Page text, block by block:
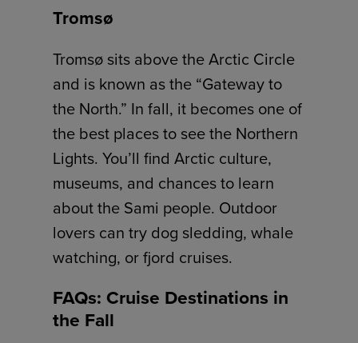
Tromsø
Tromsø sits above the Arctic Circle
and is known as the “Gateway to
the North.” In fall, it becomes one of
the best places to see the Northern
Lights. You’ll find Arctic culture,
museums, and chances to learn
about the Sami people. Outdoor
lovers can try dog sledding, whale
watching, or fjord cruises.
FAQs: Cruise Destinations in
the Fall